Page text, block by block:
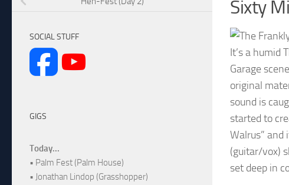
Sixty
It’s a humid
Garage
original
sound is
started to
Walrus” and
(guitar/vox)
set deep in
SOCIAL STUFF
GIGS
Today...
• Palm Fest (Palm House)
• Jonathan Lindop (Grasshopper)